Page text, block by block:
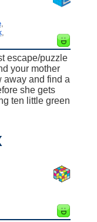
,
escape/puzzle
your mother
away and find a
she gets
ten little green